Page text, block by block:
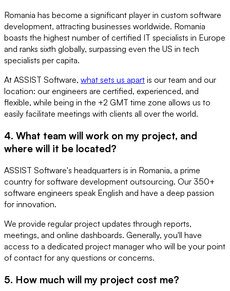
Romania has become a significant player in custom software
development, attracting businesses worldwide. Romania
boasts the highest number of certified IT specialists in Europe
and ranks sixth globally, surpassing even the US in tech
specialists per capita.
At ASSIST Software, what sets us apart is our team and our
location: our engineers are certified, experienced, and
flexible, while being in the +2 GMT time zone allows us to
easily facilitate meetings with clients all over the world.
4. What team will work on my project, and
where will it be located?
ASSIST Software's headquarters is in Romania, a prime
country for software development outsourcing. Our 350+
software engineers speak English and have a deep passion
for innovation.
We provide regular project updates through reports,
meetings, and online dashboards. Generally, you'll have
access to a dedicated project manager who will be your point
of contact for any questions or concerns.
5. How much will my project cost me?